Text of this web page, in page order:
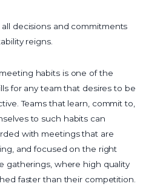
all decisions and commitments
reigns.
habits is one of the
for any team that desires to be
Teams that learn, commit to,
to such habits can
with meetings that are
and focused on the right
gatherings, where high quality
faster than their competition.